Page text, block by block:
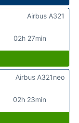
02h 27min
Airbus A321
02h 23min
Airbus A321neo